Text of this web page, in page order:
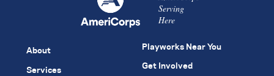
Serving
Here
About
Services
Playworks Near You
Get Involved